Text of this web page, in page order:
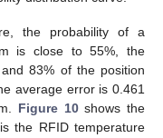
the probability of a
is close to 55%, the
83% of the position
average error is 0.461
Figure 10shows the
the RFID temperature